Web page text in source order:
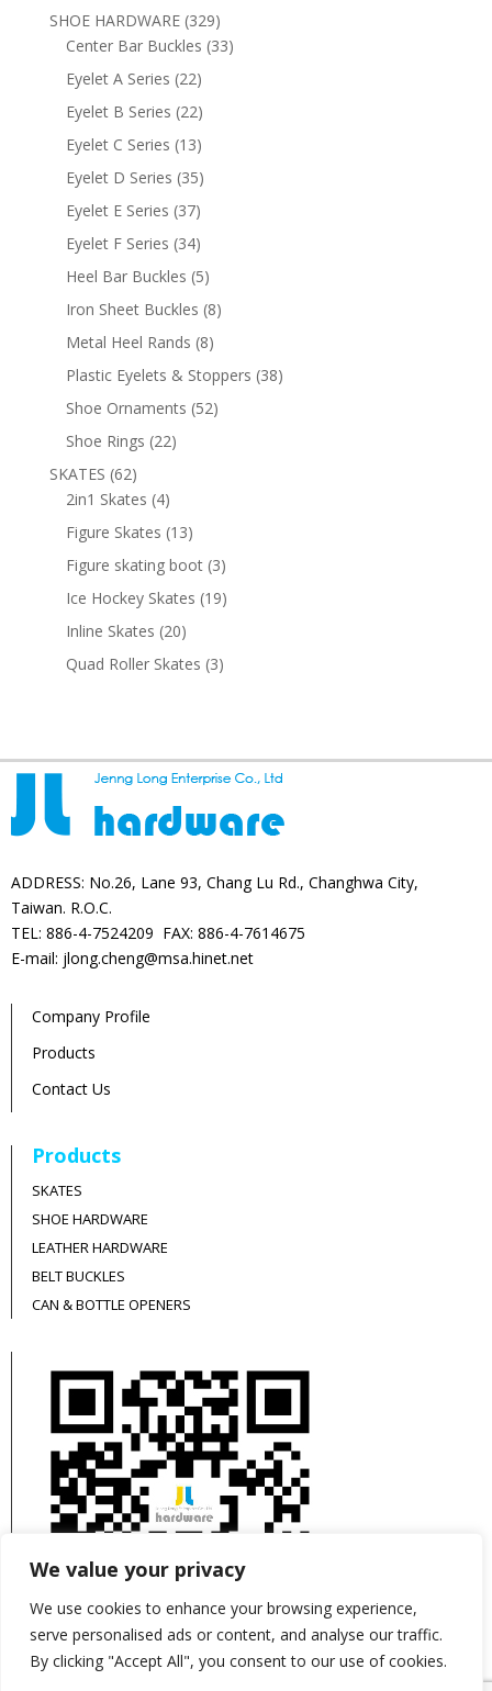
We value your privacy
We use cookies to enhance your browsing experience,
serve personalised ads or content, and analyse our traffic.
By clicking "Accept All", you consent to our use of cookies.
products
SHOE HARDWARE 329329
products
Center Bar Buckles 3333
Eyelet A Series 2222
products
Eyelet B Series 2222
products
Eyelet C Series 1313
products
Eyelet D Series 3535
products
Eyelet E Series 3737
products
Eyelet F Series 3434
products
Heel Bar Buckles 55
products
Iron Sheet Buckles 88
Metal Heel Rands 88
products
Plastic Eyelets & Stoppers 3838
Shoe Ornaments 5252
Shoe Rings 2222
SKATES 6262
products
2in1 Skates 44
products
Figure Skates 1313
products
Figure skating boot 33
products
Ice Hockey Skates 1919
Inline Skates 2020
products
Quad Roller Skates 33
ADDRESS: No.26, Lane 93, Chang Lu Rd., Changhwa City,
Taiwan. R.O.C.
TEL: 886-4-7524209 FAX: 886-4-7614675
E-mail: jlong.cheng@msa.hinet.net
Company Profile
Products
Contact Us
Products
SKATES
SHOE HARDWARE
LEATHER HARDWARE
BELT BUCKLES
CAN & BOTTLE OPENERS